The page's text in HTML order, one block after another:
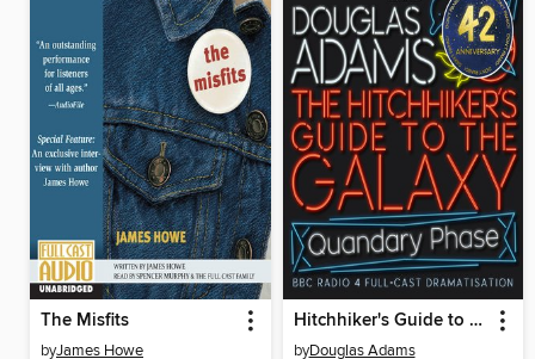
The Misfits
byJames Howe
Hitchhiker's Guide to the Galaxy: The Quandary Phase
byDouglas Adams